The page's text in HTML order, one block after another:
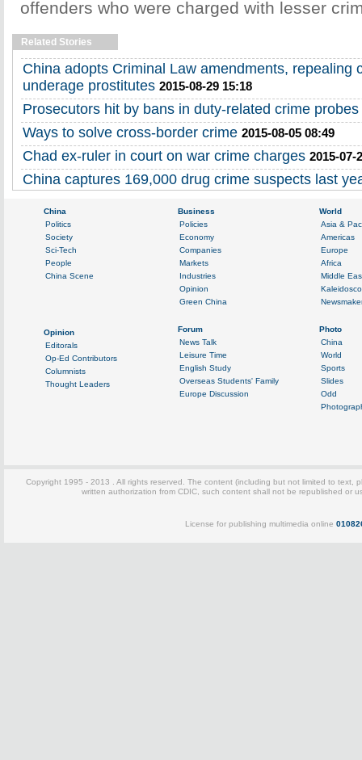
offenders who were charged with lesser
Related Stories
China adopts Criminal Law amendments, repealing
underage prostitutes 2015-08-29 15:18
Prosecutors hit by bans in duty-related crime probes
Ways to solve cross-border crime 2015-08-05 08:49
Chad ex-ruler in court on war crime charges 2015-07-
China captures 169,000 drug crime suspects last